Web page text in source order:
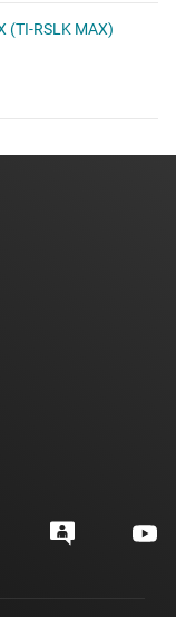
(TI-RSLK MAX)